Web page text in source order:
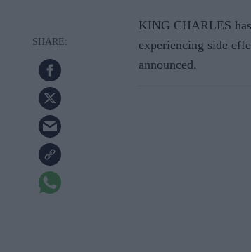
KING CHARLES
experiencing side
announced.